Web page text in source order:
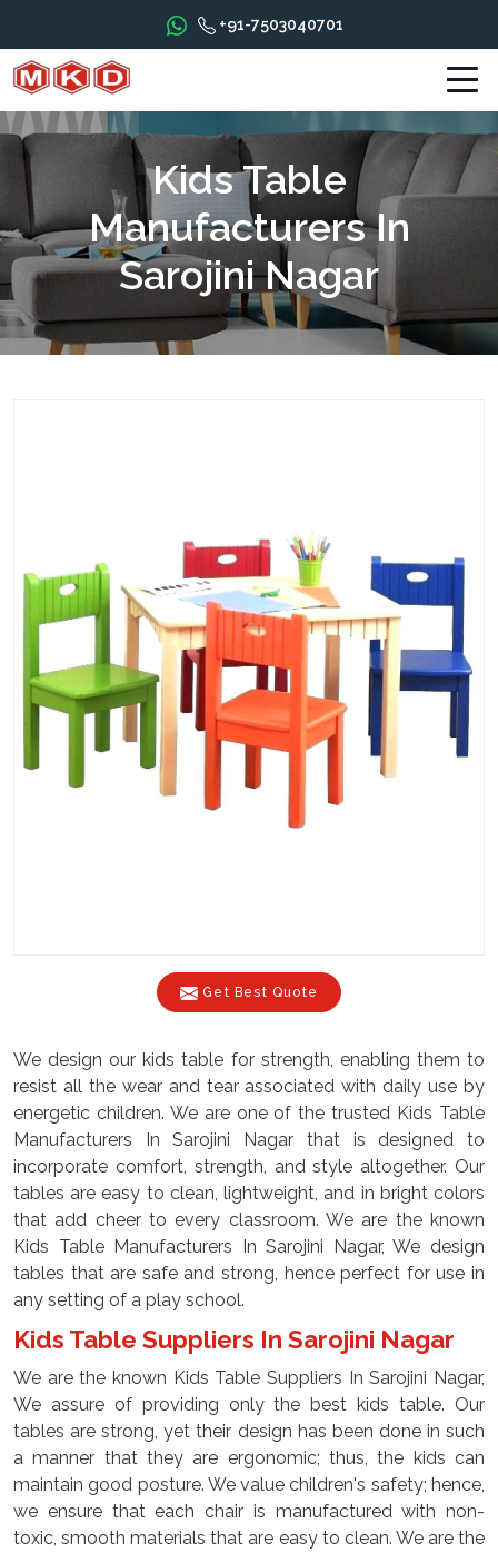
+91-7503040701
Kids Table
Manufacturers In
Sarojini Nagar
Get Best Quote
We design our kids table for strength, enabling them to
resist all the wear and tear associated with daily use by
energetic children. We are one of the trusted Kids Table
Manufacturers In Sarojini Nagar that is designed to
incorporate comfort, strength, and style altogether. Our
tables are easy to clean, lightweight, and in bright colors
that add cheer to every classroom. We are the known
Kids Table Manufacturers In Sarojini Nagar, We design
tables that are safe and strong, hence perfect for use in
any setting of a play school.
Kids Table Suppliers In Sarojini Nagar
We are the known Kids Table Suppliers In Sarojini Nagar,
We assure of providing only the best kids table. Our
tables are strong, yet their design has been done in such
a manner that they are ergonomic; thus, the kids can
maintain good posture. We value children's safety; hence,
we ensure that each chair is manufactured with non-
toxic, smooth materials that are easy to clean. We are the